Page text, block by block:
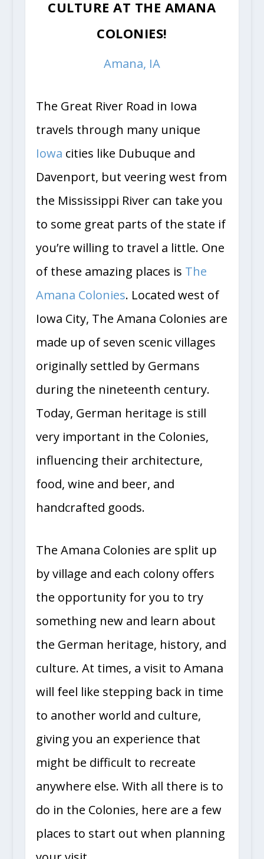
CULTURE AT THE AMANA
COLONIES!
Amana, IA
The Great River Road in Iowa
travels through many unique
Iowa cities like Dubuque and
Davenport, but veering west from
the Mississippi River can take you
to some great parts of the state if
you’re willing to travel a little. One
of these amazing places is The
Amana Colonies. Located west of
Iowa City, The Amana Colonies are
made up of seven scenic villages
originally settled by Germans
during the nineteenth century.
Today, German heritage is still
very important in the Colonies,
influencing their architecture,
food, wine and beer, and
handcrafted goods.
The Amana Colonies are split up
by village and each colony offers
the opportunity for you to try
something new and learn about
the German heritage, history, and
culture. At times, a visit to Amana
will feel like stepping back in time
to another world and culture,
giving you an experience that
might be difficult to recreate
anywhere else. With all there is to
do in the Colonies, here are a few
places to start out when planning